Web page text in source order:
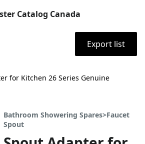
Catalog Canada
Export list
for Kitchen 26 Series Genuine
Bathroom Showering Spares>Faucet
Spout